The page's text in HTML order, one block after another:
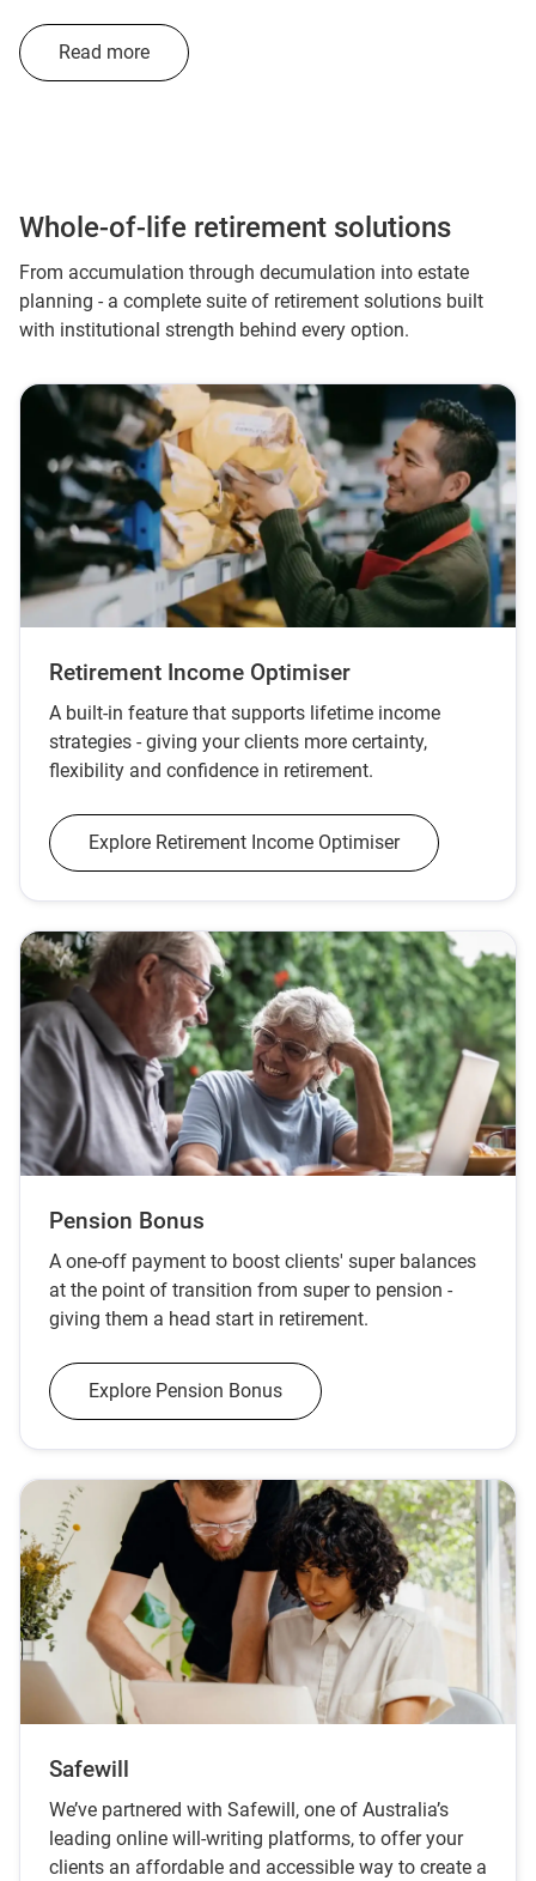
Read more
Whole-of-life retirement solutions
From accumulation through decumulation into estate
planning - a complete suite of retirement solutions built
with institutional strength behind every option.
Retirement Income Optimiser
A built‑in feature that supports lifetime income
strategies - giving your clients more certainty,
flexibility and confidence in retirement.
Explore Retirement Income Optimiser
Pension Bonus
A one-off payment to boost clients' super balances
at the point of transition from super to pension -
giving them a head start in retirement.
Explore Pension Bonus
Safewill
We’ve partnered with Safewill, one of Australia’s
leading online will‑writing platforms, to offer your
clients an affordable and accessible way to create a